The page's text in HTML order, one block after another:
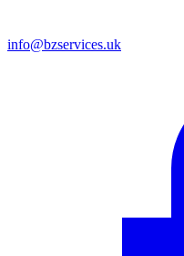
info@bzservices.uk